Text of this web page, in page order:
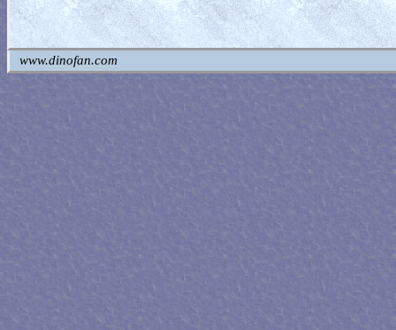
www.dinofan.com